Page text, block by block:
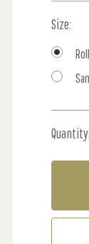
Size:
Roll
Stock:
Quantity: